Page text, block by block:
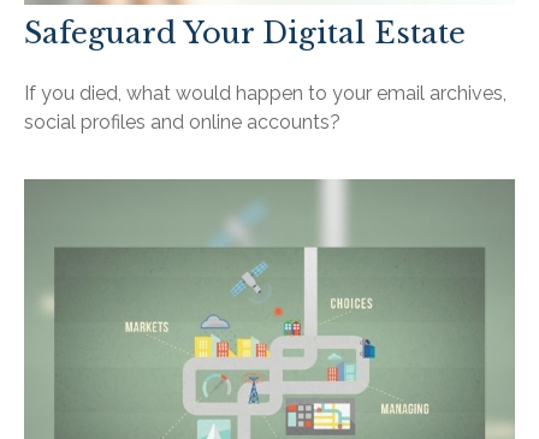
Safeguard Your Digital Estate
If you died, what would happen to your email archives,
social profiles and online accounts?